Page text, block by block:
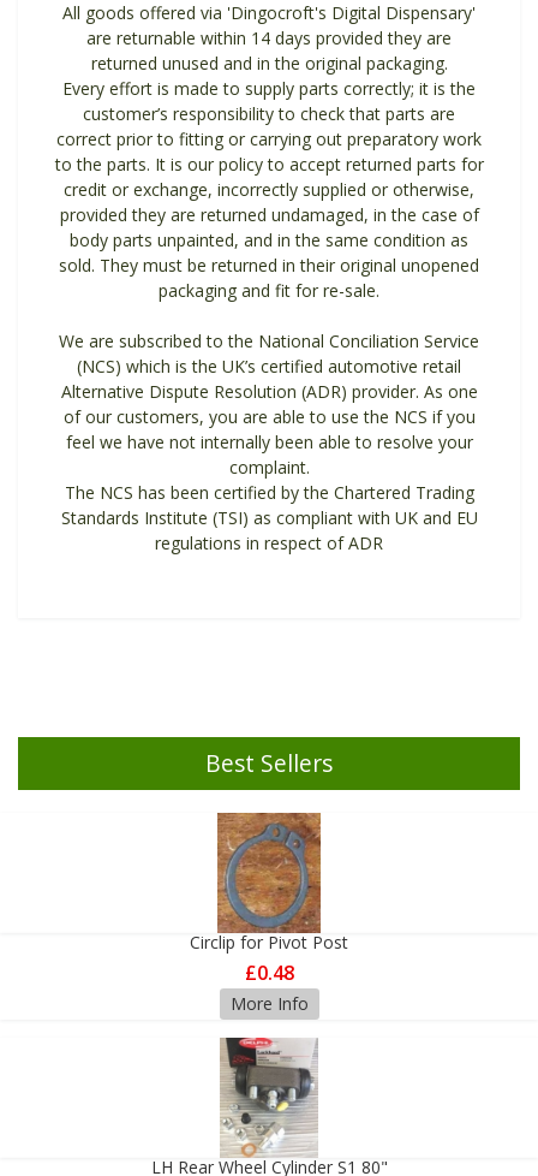
All goods offered via 'Dingocroft's Digital Dispensary'
are returnable within 14 days provided they are
returned unused and in the original packaging.
Every effort is made to supply parts correctly; it is the
customer’s responsibility to check that parts are
correct prior to fitting or carrying out preparatory work
to the parts. It is our policy to accept returned parts for
credit or exchange, incorrectly supplied or otherwise,
provided they are returned undamaged, in the case of
body parts unpainted, and in the same condition as
sold. They must be returned in their original unopened
packaging and fit for re-sale.
We are subscribed to the National Conciliation Service
(NCS) which is the UK’s certified automotive retail
Alternative Dispute Resolution (ADR) provider. As one
of our customers, you are able to use the NCS if you
feel we have not internally been able to resolve your
complaint.
The NCS has been certified by the Chartered Trading
Standards Institute (TSI) as compliant with UK and EU
regulations in respect of ADR
Best Sellers
Circlip for Pivot Post
£0.48
More Info
LH Rear Wheel Cylinder S1 80"